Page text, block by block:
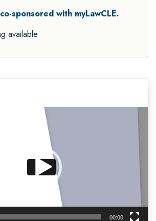
sponsored with myLawCLE.
available
00:00